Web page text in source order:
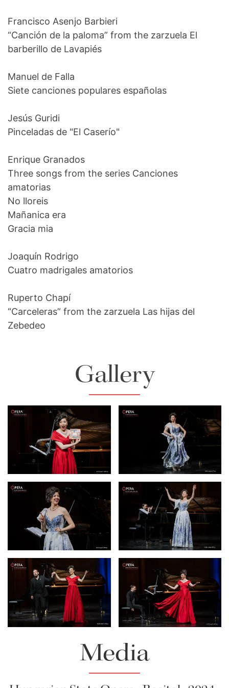
Francisco Asenjo Barbieri
“Canción de la paloma” from the zarzuela El
barberillo de Lavapiés
Manuel de Falla
Siete canciones populares españolas
Jesús Guridi
Pinceladas de "El Caserío"
Enrique Granados
Three songs from the series Canciones
amatorias
No lloreis
Mañanica era
Gracia mia
Joaquín Rodrigo
Cuatro madrigales amatorios
Ruperto Chapí
“Carceleras” from the zarzuela Las hijas del
Zebedeo
Gallery
Lisette Oropesa
Download Full Size
Lisette Oropesa
Download Full Size
Lisette Oropesa
Download Full Size
Lisette Oropesa and Rubén
Fernández Aguirre
Download Full Size
Lisette Oropesa and Rubén
Fernández Aguirre
Download Full Size
Lisette Oropesa and Rubén
Fernández Aguirre
Download Full Size
Lisette Oropesa
Media